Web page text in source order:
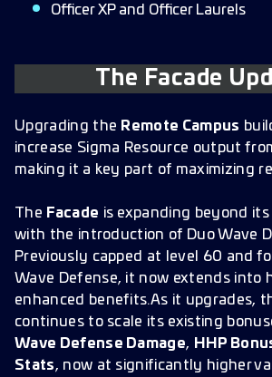
Officer XP and Officer Laurels
The Facade
Upgrading the Remote Campus
increase Sigma Resource output
making it a key part of maximizing
The Facade is expanding beyond
with the introduction of Duo Wave
Previously capped at level 60 and
Wave Defense, it now extends into
enhanced benefits.As it upgrades,
continues to scale its existing
Wave Defense Damage, HHP
Stats, now at significantly higher